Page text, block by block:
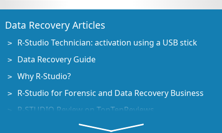
Data Recovery Articles
R-Studio Technician: activation using a USB stick
Data Recovery Guide
Why R-Studio?
R-Studio for Forensic and Data Recovery Business
R-STUDIO Review on TopTenReviews
File Recovery Specifics for SSD devices